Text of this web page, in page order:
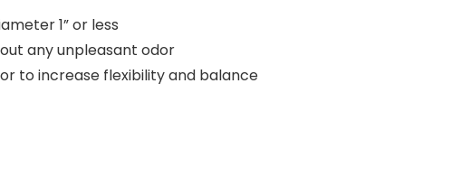
1” or less
any unpleasant odor
to increase flexibility and balance